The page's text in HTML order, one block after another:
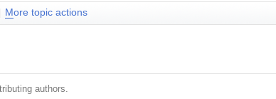
More topic actions
authors.